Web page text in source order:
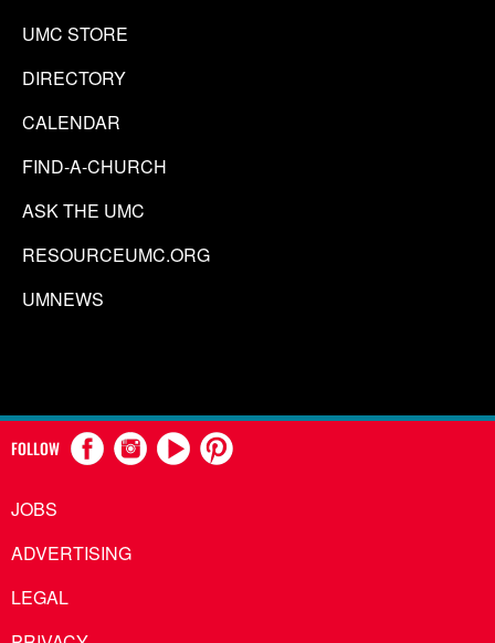
UMC STORE
DIRECTORY
CALENDAR
FIND-A-CHURCH
ASK THE UMC
RESOURCEUMC.ORG
UMNEWS
FOLLOW
JOBS
ADVERTISING
LEGAL